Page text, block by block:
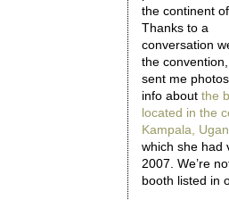
the continent
Thanks to a
conversation
the
sent me
info about the
located in the
Kampala,
which she had
2007. We’re
booth listed in